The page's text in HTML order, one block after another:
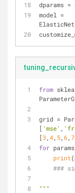
dparams =
model =
from
grid =
[ 'mse' ,
[3 ,4, 5,6,7
for params
print
###
"""